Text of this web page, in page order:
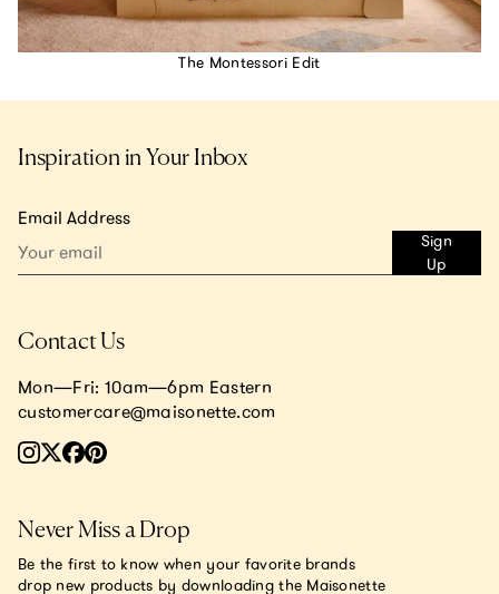
The Montessori Edit
Inspiration in Your Inbox
Email Address
Sign
Up
Contact Us
Mon—Fri: 10am—6pm Eastern
customercare@maisonette.com
Never Miss a Drop
Be the first to know when your favorite brands
drop new products by downloading the Maisonette